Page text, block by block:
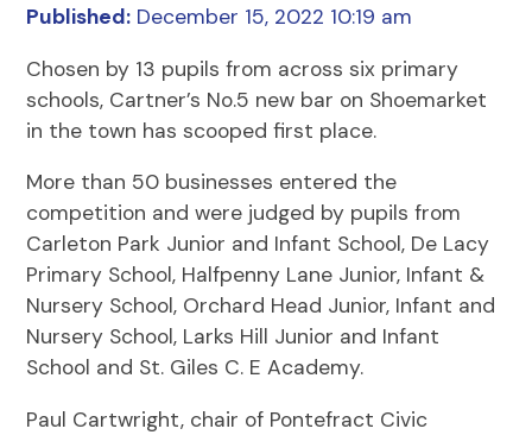
Published: December 15, 2022 10:19 am
Chosen by 13 pupils from across six primary
schools, Cartner’s No.5 new bar on Shoemarket
in the town has scooped first place.
More than 50 businesses entered the
competition and were judged by pupils from
Carleton Park Junior and Infant School, De Lacy
Primary School, Halfpenny Lane Junior, Infant &
Nursery School, Orchard Head Junior, Infant and
Nursery School, Larks Hill Junior and Infant
School and St. Giles C. E Academy.
Paul Cartwright, chair of Pontefract Civic